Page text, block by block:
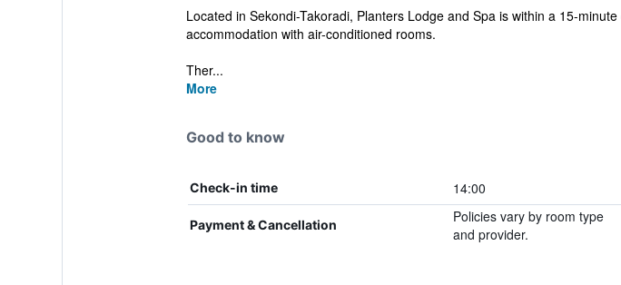
Located in Sekondi-Takoradi, Planters Lodge and Spa is within a 15-
accommodation with air-conditioned rooms.
Ther...
More
Good to know
Check-in time 14:00
Payment & Cancellation
Policies vary by room type
and provider.